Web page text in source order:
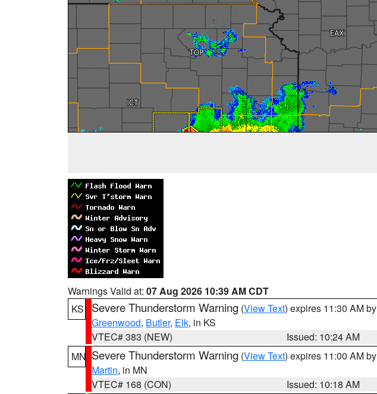
Warnings Valid at: 07 Aug 2026 10:39 AM CDT
KS
Severe Thunderstorm Warning (View Text) expires 11:30 AM by
Greenwood, Butler, Elk, in KS
VTEC# 383 (NEW)
Issued: 10:24 AM
MN Severe Thunderstorm Warning (View Text) expires 11:00 AM by
Martin, in MN
VTEC# 168 (CON)
Issued: 10:18 AM